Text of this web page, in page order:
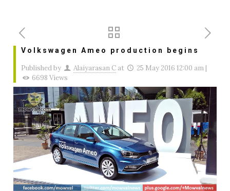
Volkswagen Ameo production begins
Published by Alaiyarasan C at 25 May 2016 12:00 am |
6698 Views